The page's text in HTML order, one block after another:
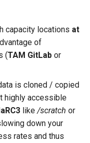
capacity locations at
of
(TAM GitLab or
is cloned / copied
highly accessible
like /scratch or
down your
rates and thus